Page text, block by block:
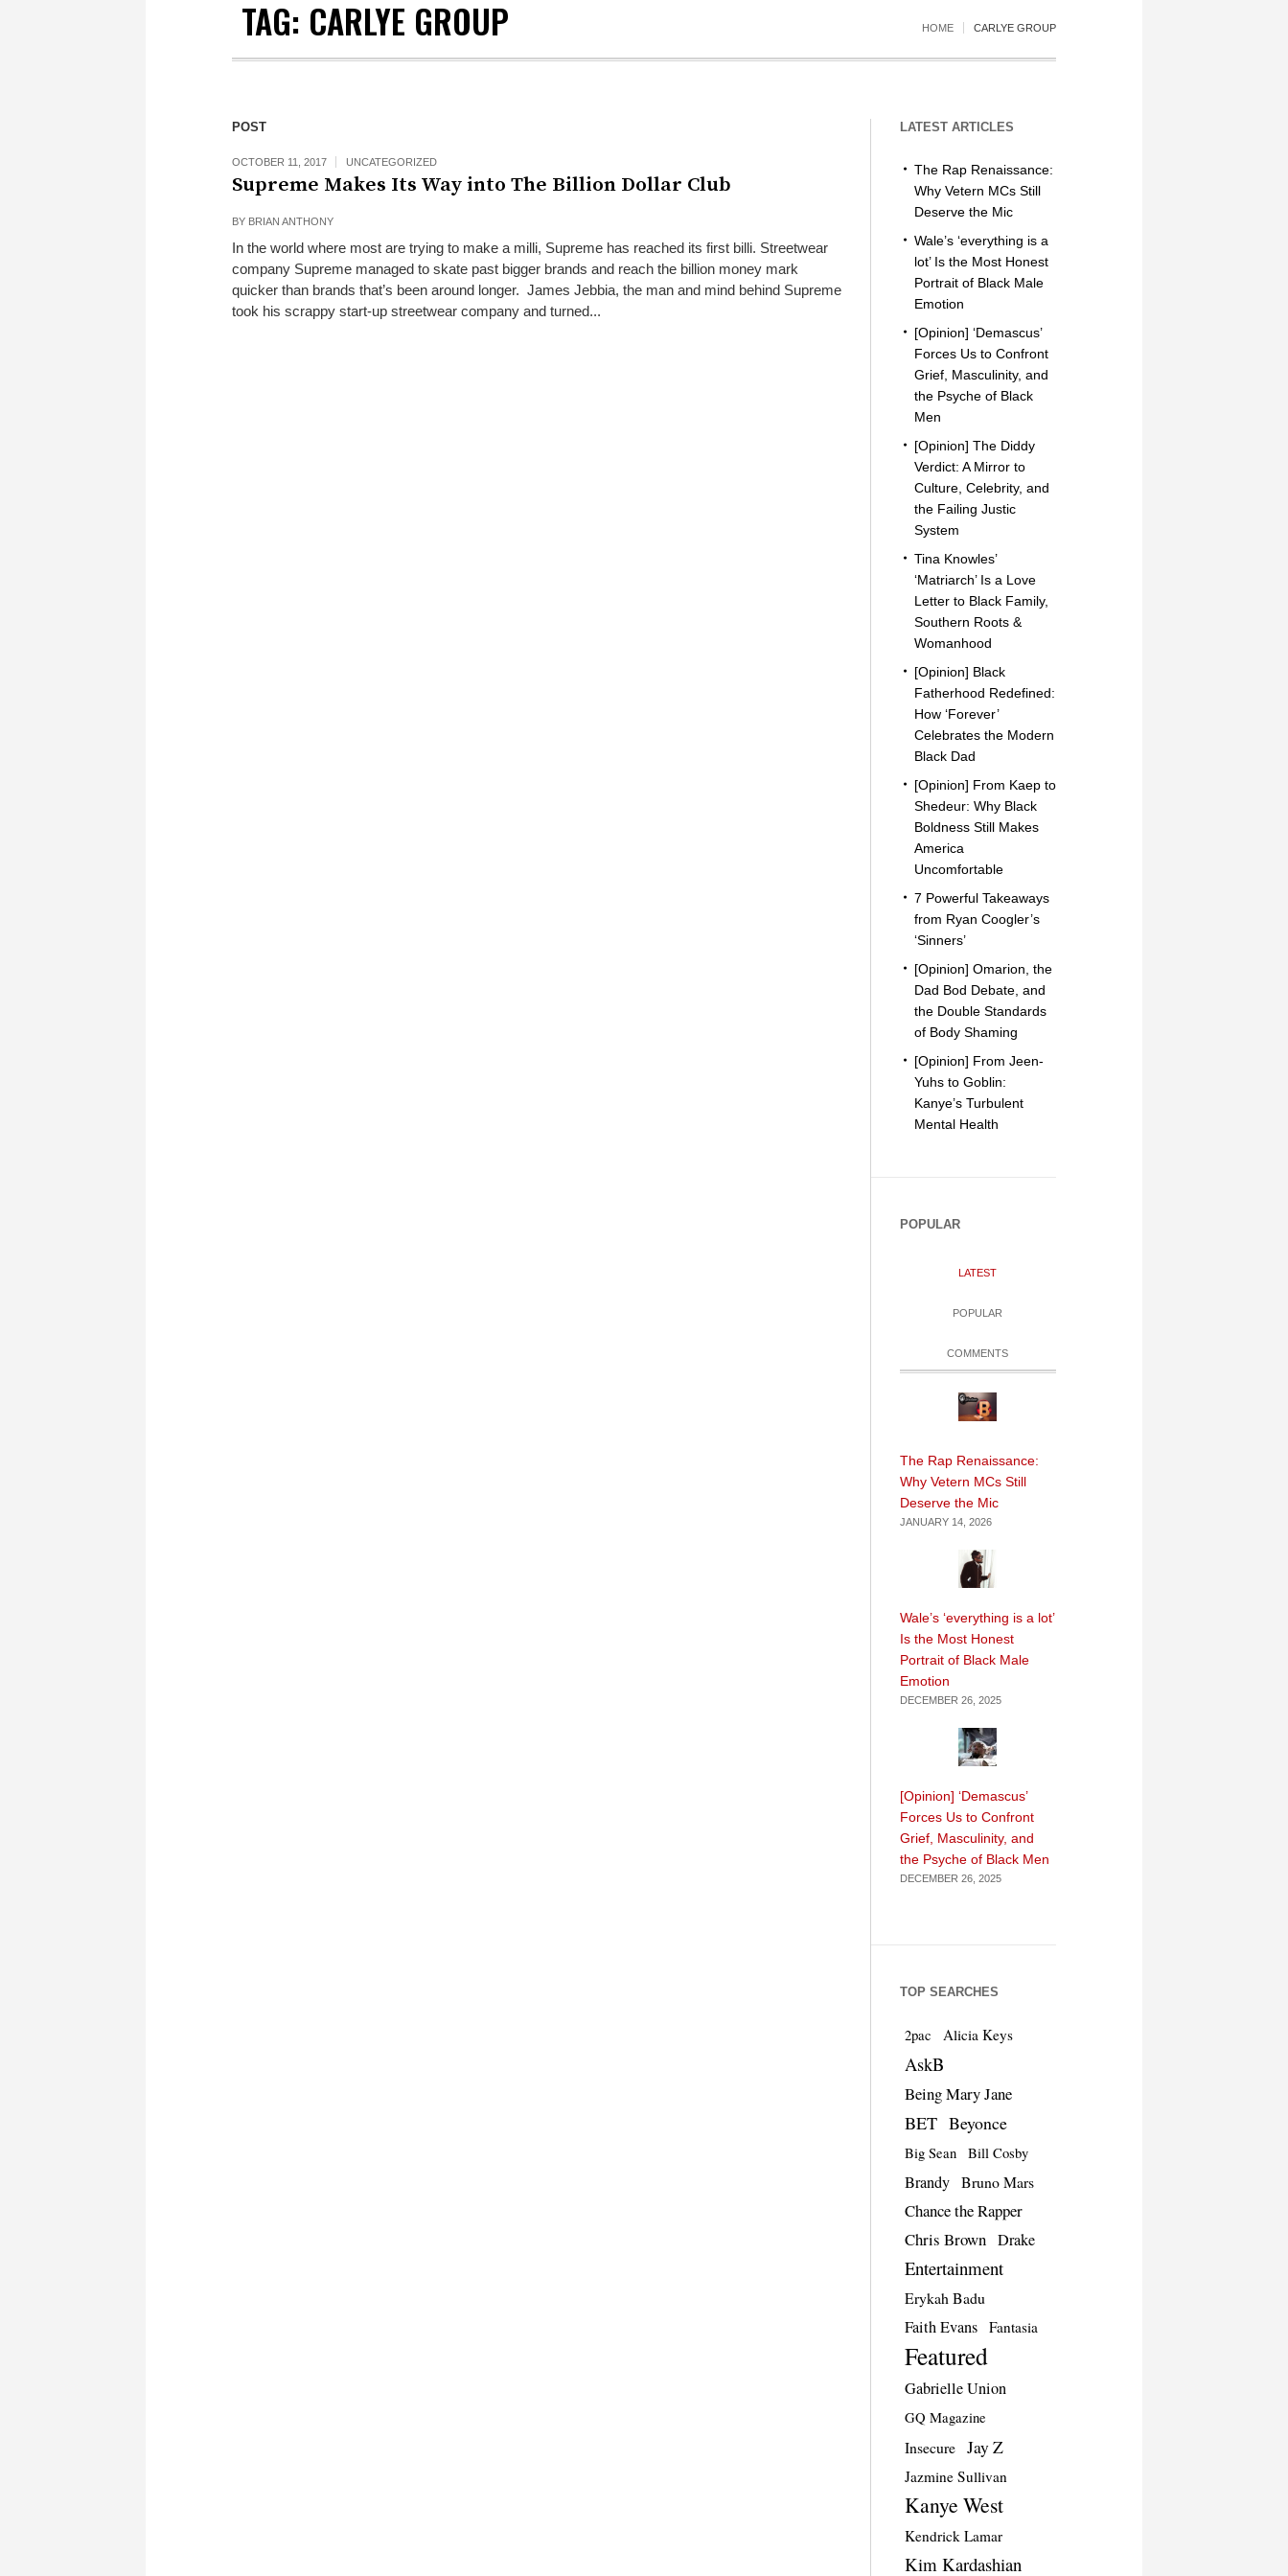
TAG: CARLYE GROUP HOME CARLYE GROUP
POST
OCTOBER 11, 2017 UNCATEGORIZED
Supreme Makes Its Way into The Billion Dollar Club
BY BRIAN ANTHONY
In the world where most are trying to make a milli, Supreme has reached its first billi. Streetwear
company Supreme managed to skate past bigger brands and reach the billion money mark
quicker than brands that’s been around longer. James Jebbia, the man and mind behind Supreme
took his scrappy start-up streetwear company and turned...
LATEST ARTICLES
The Rap Renaissance:
Why Vetern MCs Still
Deserve the Mic
Wale’s ‘everything is a
lot’ Is the Most Honest
Portrait of Black Male
Emotion
[Opinion] ‘Demascus’
Forces Us to Confront
Grief, Masculinity, and
the Psyche of Black
Men
[Opinion] The Diddy
Verdict: A Mirror to
Culture, Celebrity, and
the Failing Justic
System
Tina Knowles’
‘Matriarch’ Is a Love
Letter to Black Family,
Southern Roots &
Womanhood
[Opinion] Black
Fatherhood Redefined:
How ‘Forever’
Celebrates the Modern
Black Dad
[Opinion] From Kaep to
Shedeur: Why Black
Boldness Still Makes
America
Uncomfortable
7 Powerful Takeaways
from Ryan Coogler’s
‘Sinners’
[Opinion] Omarion, the
Dad Bod Debate, and
the Double Standards
of Body Shaming
[Opinion] From Jeen-
Yuhs to Goblin:
Kanye’s Turbulent
Mental Health
POPULAR
LATEST
POPULAR
COMMENTS
The Rap Renaissance:
Why Vetern MCs Still
Deserve the Mic
JANUARY 14, 2026
Wale’s ‘everything is a lot’
Is the Most Honest
Portrait of Black Male
Emotion
DECEMBER 26, 2025
[Opinion] ‘Demascus’
Forces Us to Confront
Grief, Masculinity, and
the Psyche of Black Men
DECEMBER 26, 2025
TOP SEARCHES
2pac Alicia Keys
AskB
Being Mary Jane
BET Beyonce
Big Sean Bill Cosby
Brandy Bruno Mars
Chance the Rapper
Chris Brown Drake
Entertainment
Erykah Badu
Faith Evans Fantasia
Featured
Gabrielle Union
GQ Magazine
Insecure Jay Z
Jazmine Sullivan
Kanye West
Kendrick Lamar
Kim Kardashian